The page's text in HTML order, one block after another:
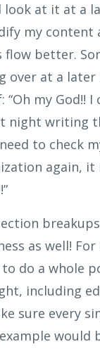
look at it at a
my content
flow better.
over at a
my God!! I
night writing
to check
again, it
as well! For
do a whole
including
sure every
would